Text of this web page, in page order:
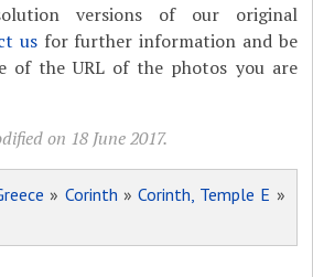
versions of our original
usfor further information and be
of the URL of the photos you are
on 18 June 2017.
» Corinth » Corinth, Temple E »